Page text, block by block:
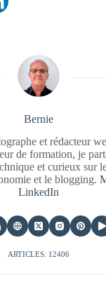
Bernie
et rédacteur
de formation, je
et curieux sur
et le blogging.
LinkedIn
ARTICLES: 12406